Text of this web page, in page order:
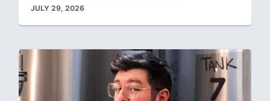
JULY 29, 2026